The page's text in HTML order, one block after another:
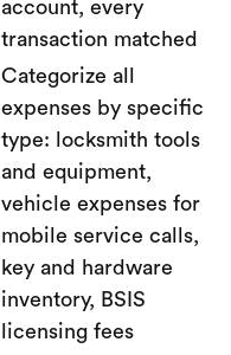
account, every
transaction matched
Categorize all
expenses by specific
type: locksmith tools
and equipment,
vehicle expenses for
mobile service calls,
key and hardware
inventory, BSIS
licensing fees